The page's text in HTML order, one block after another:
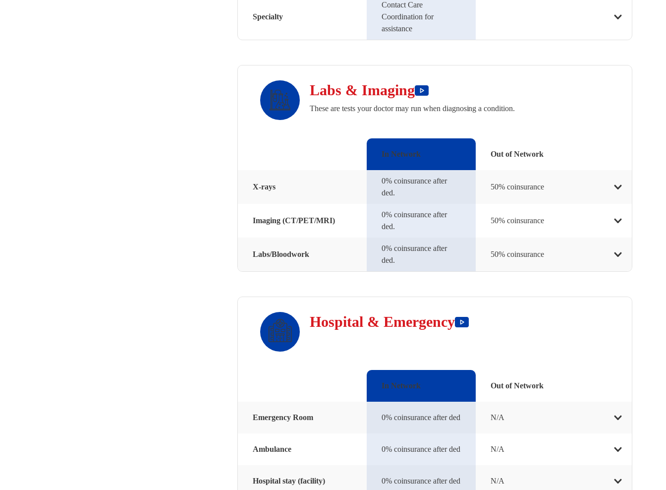
Specialty
Contact Care
Coordination for
assistance
Labs & Imaging
These are tests your doctor may run when diagnosing a condition.
In Network Out of Network
X-rays
0% coinsurance after
ded.
50% coinsurance
Imaging (CT/PET/MRI)
0% coinsurance after
ded.
50% coinsurance
Labs/Bloodwork
0% coinsurance after
ded.
50% coinsurance
Hospital & Emergency
In Network Out of Network
Emergency Room 0% coinsurance after ded N/A
Ambulance 0% coinsurance after ded N/A
Hospital stay (facility) 0% coinsurance after ded N/A